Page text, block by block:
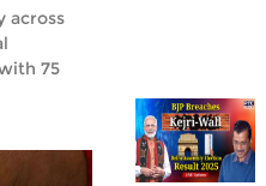
across
75